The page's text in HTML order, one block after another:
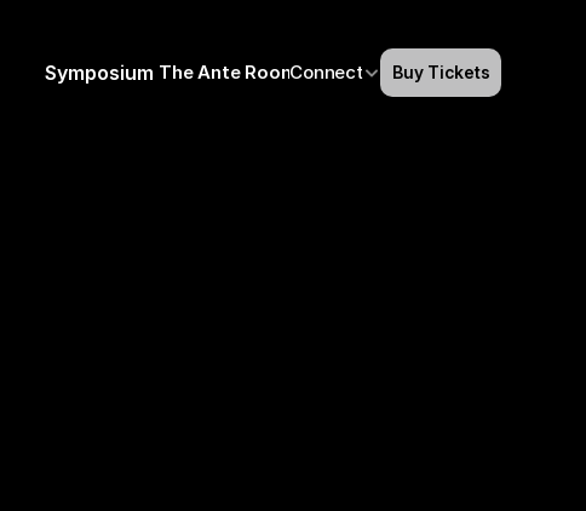
Symposium The Ante RoomConnect Buy Tickets